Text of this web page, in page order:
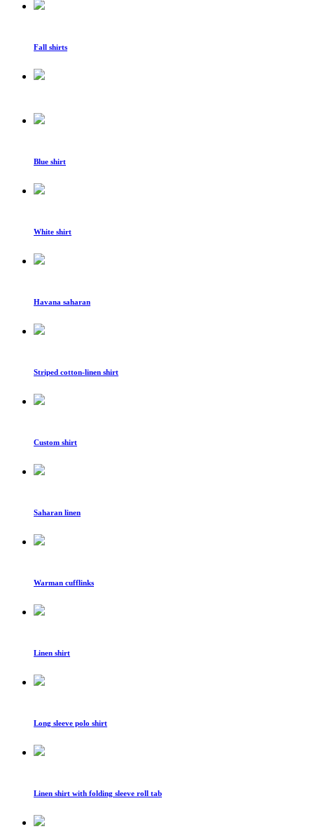
Fall shirts
Blue shirt
White shirt
Havana saharan
Striped cotton-linen shirt
Custom shirt
Saharan linen
Warman cufflinks
Linen shirt
Long sleeve polo shirt
Linen shirt with folding sleeve roll tab